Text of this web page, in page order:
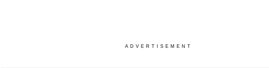
ADVERTISEMENT